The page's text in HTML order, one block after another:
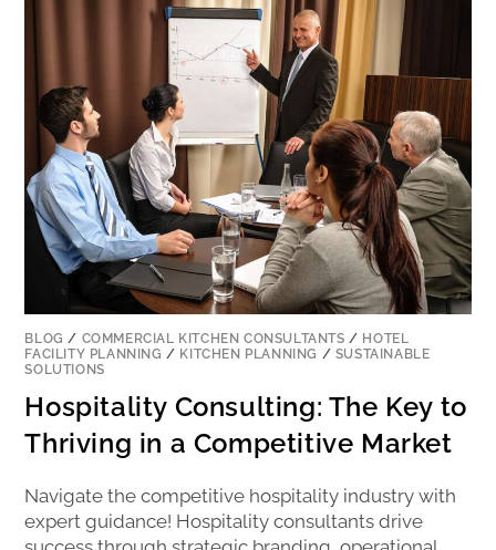
BLOG / COMMERCIAL KITCHEN CONSULTANTS / HOTEL
FACILITY PLANNING / KITCHEN PLANNING / SUSTAINABLE
SOLUTIONS
Hospitality Consulting: The Key to
Thriving in a Competitive Market
Navigate the competitive hospitality industry with
expert guidance! Hospitality consultants drive